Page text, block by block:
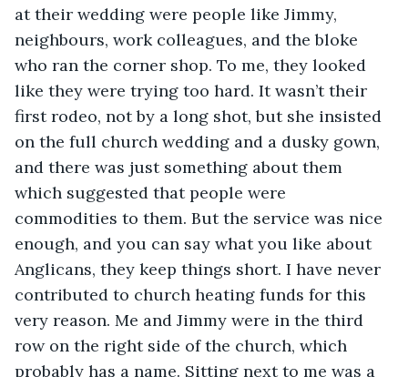
at their wedding were people like Jimmy,
neighbours, work colleagues, and the bloke
who ran the corner shop. To me, they looked
like they were trying too hard. It wasn’t their
first rodeo, not by a long shot, but she insisted
on the full church wedding and a dusky gown,
and there was just something about them
which suggested that people were
commodities to them. But the service was nice
enough, and you can say what you like about
Anglicans, they keep things short. I have never
contributed to church heating funds for this
very reason. Me and Jimmy were in the third
row on the right side of the church, which
probably has a name. Sitting next to me was a